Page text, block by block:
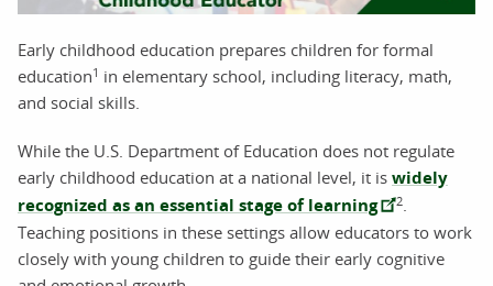
Early childhood education prepares children for formal
education1 in elementary school, including literacy, math,
and social skills.
While the U.S. Department of Education does not regulate
early childhood education at a national level, it is widely
recognized as an essential stage of learning
2
Teaching positions in these settings allow educators to work
closely with young children to guide their early cognitive